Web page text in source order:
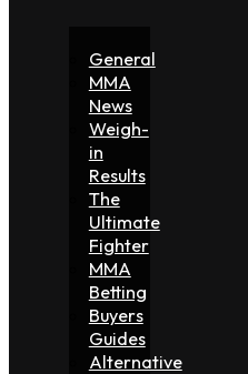
General
MMA
News
Weigh-
in
Results
The
Ultimate
Fighter
MMA
Betting
Buyers
Guides
Alternative